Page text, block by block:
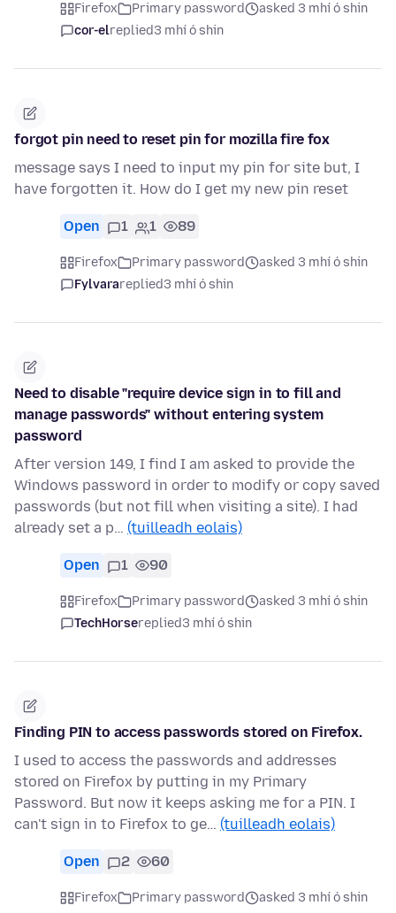
Firefox Primary password
asked 3 mhí ó shin
cor-elreplied3 mhí ó shin
forgot pin need to reset pin for mozilla fire fox
message says I need to input my pin for site but, I
have forgotten it. How do I get my new pin reset
Open 1 1 89
Firefox Primary password
asked 3 mhí ó shin
Fylvarareplied3 mhí ó shin
Need to disable "require device sign in to fill and
manage passwords" without entering system
password
After version 149, I find I am asked to provide the
Windows password in order to modify or copy saved
passwords (but not fill when visiting a site). I had
already set a p… (tuilleadh eolais)
Open 1 90
Firefox Primary password
asked 3 mhí ó shin
TechHorsereplied3 mhí ó shin
Finding PIN to access passwords stored on Firefox.
I used to access the passwords and addresses
stored on Firefox by putting in my Primary
Password. But now it keeps asking me for a PIN. I
can't sign in to Firefox to ge… (tuilleadh eolais)
Open 2 60
Firefox Primary password
asked 3 mhí ó shin